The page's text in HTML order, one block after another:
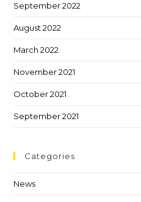
September 2022
August 2022
March 2022
November 2021
October 2021
September 2021
Categories
News